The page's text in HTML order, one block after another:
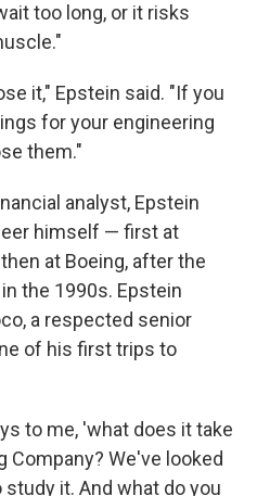
too long, or it risks
it," Epstein said. "If you
for your engineering
them."
analyst, Epstein
himself — first at
at Boeing, after the
the 1990s. Epstein
a respected senior
of his first trips to
to me, 'what does it take
Company? We've looked
it. And what do you